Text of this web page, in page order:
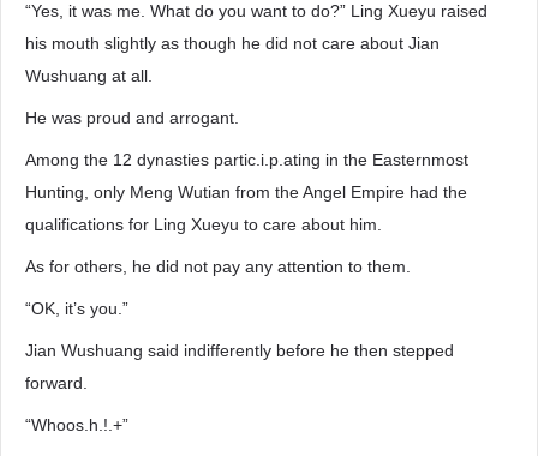
“Yes, it was me. What do you want to do?” Ling Xueyu raised
his mouth slightly as though he did not care about Jian
Wushuang at all.
He was proud and arrogant.
Among the 12 dynasties partic.i.p.ating in the Easternmost
Hunting, only Meng Wutian from the Angel Empire had the
qualifications for Ling Xueyu to care about him.
As for others, he did not pay any attention to them.
“OK, it’s you.”
Jian Wushuang said indifferently before he then stepped
forward.
“Whoos.h.!.+”